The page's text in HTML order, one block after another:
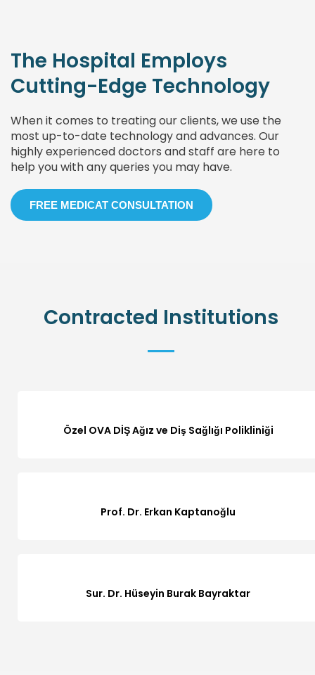
The Hospital Employs
Cutting-Edge Technology
When it comes to treating our clients, we use the
most up-to-date technology and advances. Our
highly experienced doctors and staff are here to
help you with any queries you may have.
FREE MEDICAT CONSULTATION
Contracted Institutions
Özel OVA DİŞ Ağız ve Diş Sağlığı Polikliniği
Prof. Dr. Erkan Kaptanoğlu
Sur. Dr. Hüseyin Burak Bayraktar